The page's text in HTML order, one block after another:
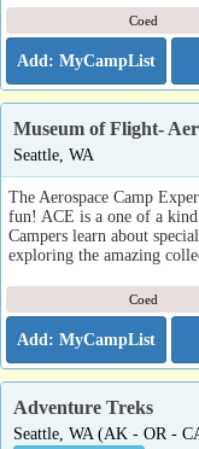
Coed
Museum of Flight-
Seattle, WA
The Aerospace Camp
fun! ACE is a one of a kind
Campers learn about
exploring the amazing
Coed
Adventure Treks
Seattle, WA (AK - OR -